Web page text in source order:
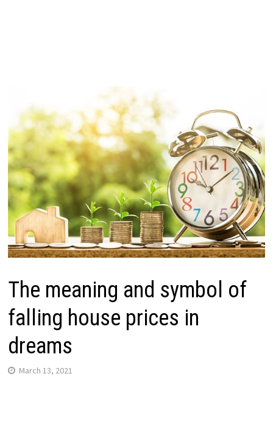
The meaning and symbol of
falling house prices in
dreams
March 13, 2021